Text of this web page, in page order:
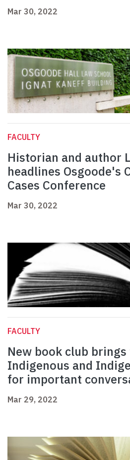
Mar 30, 2022
FACULTY
Historian and author
headlines Osgoode's
Cases Conference
Mar 30, 2022
FACULTY
New book club
Indigenous and
for important
Mar 29, 2022